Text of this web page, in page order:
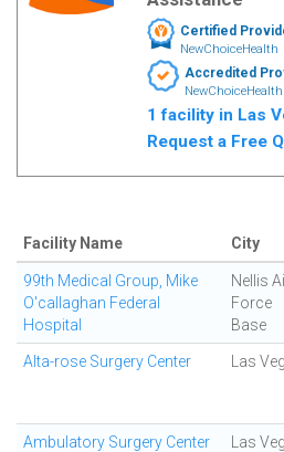
Certified
NewChoiceHealth
Accredited
NewChoiceHealth
1 facility in Las
Request a Free
Facility Name City
99th Medical Group, Mike
O'callaghan Federal
Hospital
Nellis
Force
Base
Alta-rose Surgery Center Las
Ambulatory Surgery Center
Las